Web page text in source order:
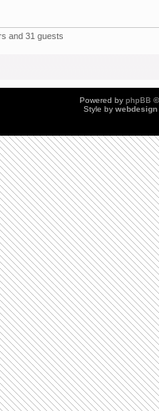
and 31 guests
Powered by phpBB
Style by webdesign